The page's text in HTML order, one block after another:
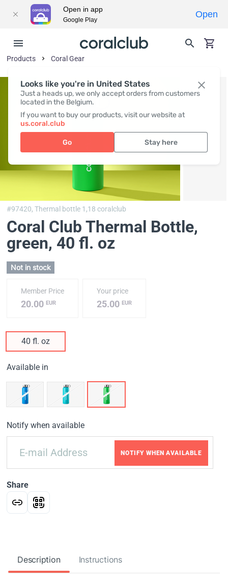
Looks like you're in United States
Just a heads up, we only accept orders from customers
located in the Belgium.
If you want to buy our products, visit our website at
us.coral.club
Go Stay here
Products Coral Gear
#97420,Thermal bottle 1,18 coralclub
Coral Club Thermal Bottle,
green, 40 fl. oz
Not in stock
Member Price
20.00 EUR
Your price
25.00EUR
40 fl. oz
Available in
Notify when available
NOTIFY WHEN AVAILABLE
Share
Description Instructions
Open in app
Google Play
Open